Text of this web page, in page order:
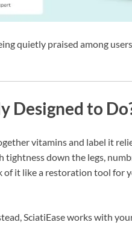
quietly praised among
Designed to
vitamins and label it
tightness down the legs,
of it like a restoration tool for
SciatiEase works with